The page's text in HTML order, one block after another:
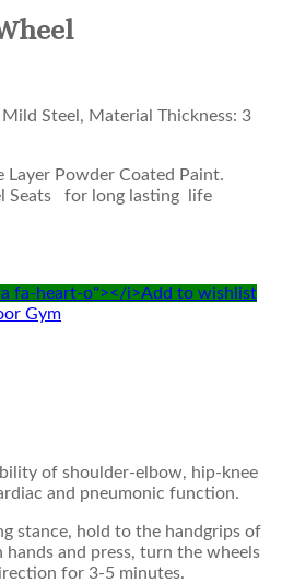
Mild Steel, Material Thickness: 3
Layer Powder Coated Paint.
Seats for long lasting life
fa-heart-o"></i>Add to wishlist
Gym
of shoulder-elbow, hip-knee
and pneumonic function.
stance, hold to the handgrips of
and press, turn the wheels
for 3-5 minutes.